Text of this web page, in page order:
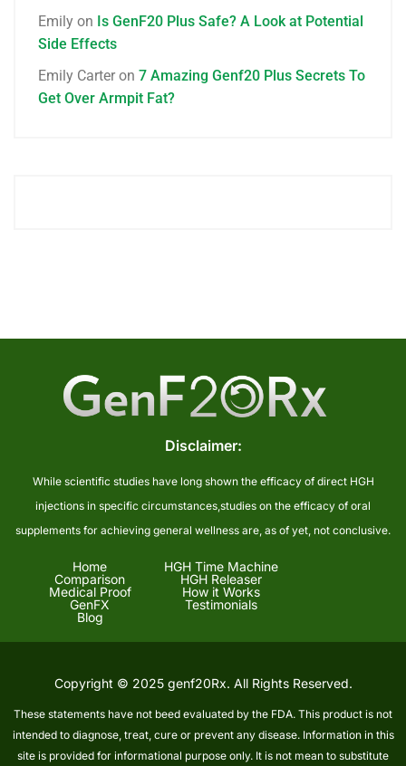
Emily on Is GenF20 Plus Safe? A Look at Potential
Side Effects
Emily Carter on 7 Amazing Genf20 Plus Secrets To
Get Over Armpit Fat?
Disclaimer:
While scientific studies have long shown the efficacy of direct HGH
injections in specific circumstances,studies on the efficacy of oral
supplements for achieving general wellness are, as of yet, not conclusive.
Home
Comparison
Medical Proof
GenFX
Blog
HGH Time Machine
HGH Releaser
How it Works
Testimonials
Copyright © 2025 genf20Rx. All Rights Reserved.
These statements have not beed evaluated by the FDA. This product is not
intended to diagnose, treat, cure or prevent any disease. Information in this
site is provided for informational purpose only. It is not mean to substitute